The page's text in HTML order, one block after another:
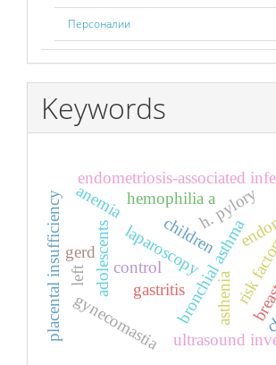
Персоналии
Keywords
children
bronchial asthma
control
ultrasound
laparoscopy
endometriosis-associated
risk
adolescents
gynecomastia
h. pylory
gastritis
gerd
hemophilia a
placental insufficiency asthenia
anemia
left